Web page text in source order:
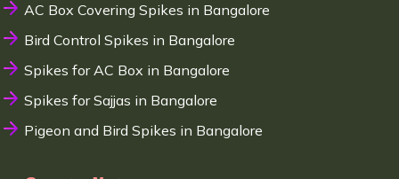
AC Box Covering Spikes in Bangalore
Bird Control Spikes in Bangalore
Spikes for AC Box in Bangalore
Spikes for Sajjas in Bangalore
Pigeon and Bird Spikes in Bangalore